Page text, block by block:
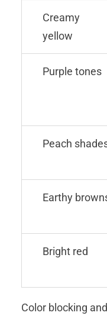
Creamy
yellow
Purple tones
Peach
Earthy
Bright red
Color blocking